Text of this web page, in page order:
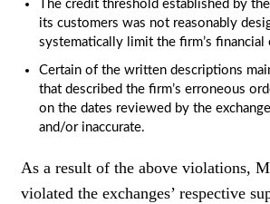
The credit threshold established by
its customers was not reasonably
systematically limit the firm’s financial
Certain of the written descriptions
that described the firm’s erroneous
on the dates reviewed by the
and/or inaccurate.
As a result of the above violations,
violated the exchanges’ respective